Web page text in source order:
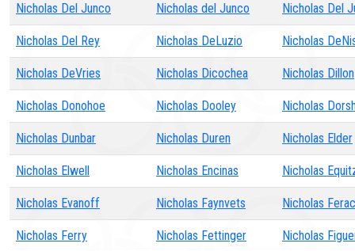
Nicholas Del Junco Nicholas del Junco Nicholas Del
Nicholas Del Rey Nicholas DeLuzio Nicholas
Nicholas DeVries Nicholas Dicochea Nicholas Dillon
Nicholas Donohoe Nicholas Dooley Nicholas
Nicholas Dunbar Nicholas Duren Nicholas Elder
Nicholas Elwell Nicholas Encinas Nicholas
Nicholas Evanoff Nicholas Faynvets Nicholas
Nicholas Ferry Nicholas Fettinger Nicholas